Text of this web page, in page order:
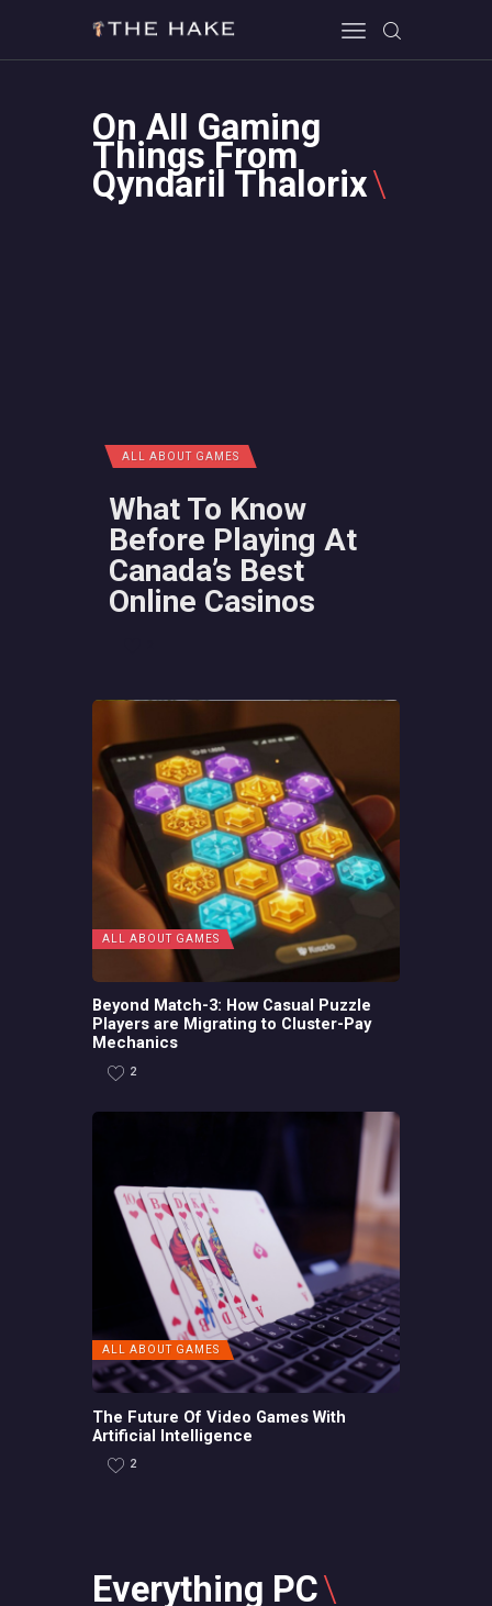
HOME
ALL ABOUT GAMES
EVERYTHING PC
On All Gaming
Things From
Qyndaril Thalorix
ALL ABOUT GAMES
What To Know
Before Playing At
Canada’s Best
Online Casinos
ALL ABOUT GAMES
Beyond Match-3: How Casual Puzzle
Players are Migrating to Cluster-Pay
Mechanics
2
ALL ABOUT GAMES
The Future Of Video Games With
Artificial Intelligence
2
Everything PC